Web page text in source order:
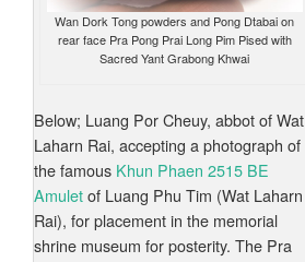
Wan Dork Tong powders and Pong Dtabai on
rear face Pra Pong Prai Long Pim Pised with
Sacred Yant Grabong Khwai
Below; Luang Por Cheuy, abbot of Wat
Laharn Rai, accepting a photograph of
the famous Khun Phaen 2515 BE
Amuletof Luang Phu Tim (Wat Laharn
Rai), for placement in the memorial
shrine museum for posterity. The Pra